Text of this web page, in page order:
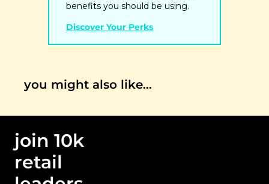
benefits you should be using.
Discover Your Perks
you might also like…
join 10k
retail